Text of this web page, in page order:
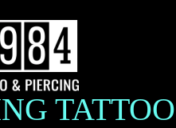
TATTOO